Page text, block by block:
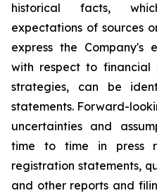
historical facts,
expectations of sources
express the
with respect to financial
strategies, can be
statements. Forward-
uncertainties and
time to time in press
registration statements,
and other reports and